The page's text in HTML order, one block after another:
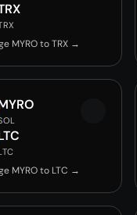
MYRO to TRX →
MYRO to LTC →